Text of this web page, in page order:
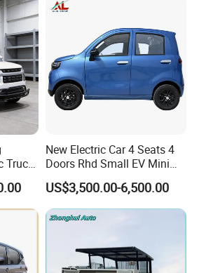
a sample order?
sample order to
quality.
MOQ limit?
Truck
New Electric Car 4 Seats 4
Doors Rhd Small EV Mini
Cars
US$3,500.00-6,500.00